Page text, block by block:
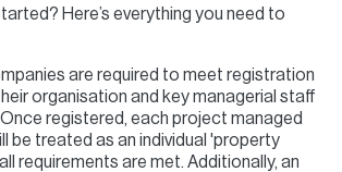
Here’s everything you need to
are required to meet registration
organisation and key managerial staff
registered, each project managed
be treated as an individual 'property
requirements are met. Additionally, an